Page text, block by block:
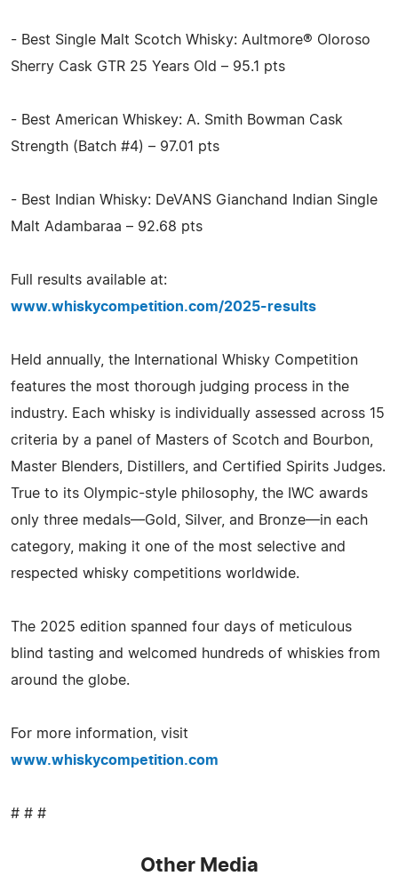
- Best Single Malt Scotch Whisky: Aultmore® Oloroso
Sherry Cask GTR 25 Years Old – 95.1 pts
- Best American Whiskey: A. Smith Bowman Cask
Strength (Batch #4) – 97.01 pts
- Best Indian Whisky: DeVANS Gianchand Indian Single
Malt Adambaraa – 92.68 pts
Full results available at:
www.whiskycompetition.com/2025-results
Held annually, the International Whisky Competition
features the most thorough judging process in the
industry. Each whisky is individually assessed across 15
criteria by a panel of Masters of Scotch and Bourbon,
Master Blenders, Distillers, and Certified Spirits Judges.
True to its Olympic-style philosophy, the IWC awards
only three medals—Gold, Silver, and Bronze—in each
category, making it one of the most selective and
respected whisky competitions worldwide.
The 2025 edition spanned four days of meticulous
blind tasting and welcomed hundreds of whiskies from
around the globe.
For more information, visit
www.whiskycompetition.com
# # #
Other Media